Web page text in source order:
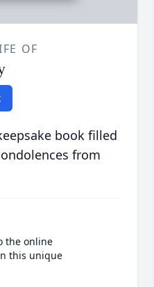
OF
book filled
from
the online
this unique